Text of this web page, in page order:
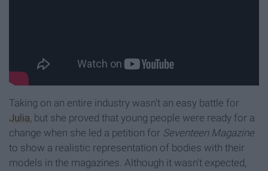
Taking on an entire industry wasn't an easy battle for
Julia, but she proved that young people were ready for a
change when she led a petition for Seventeen Magazine
to show a realistic representation of bodies with their
models in the magazines. Although it wasn't expected,